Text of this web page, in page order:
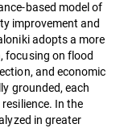
based model of
improvement and
adopts a more
focusing on flood
and economic
grounded, each
In the
in greater